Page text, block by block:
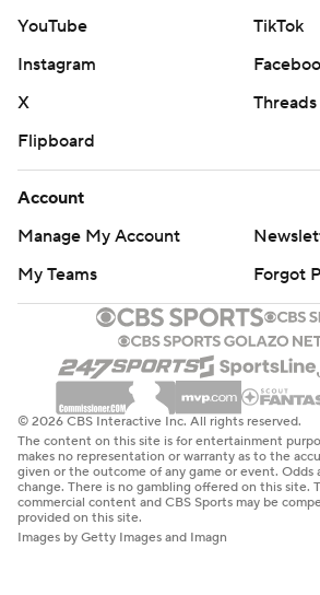
YouTube
TikTok
Instagram
X
Threads
Flipboard
Account
Manage My Account
My Teams
Forgot
© 2026 CBS Interactive Inc. All rights reserved.
The content on this site is for entertainment
makes no representation or warranty as to the
given or the outcome of any game or event. Odds
change. There is no gambling offered on this site.
commercial content and CBS Sports may be
provided on this site.
Images by Getty Images and Imagn